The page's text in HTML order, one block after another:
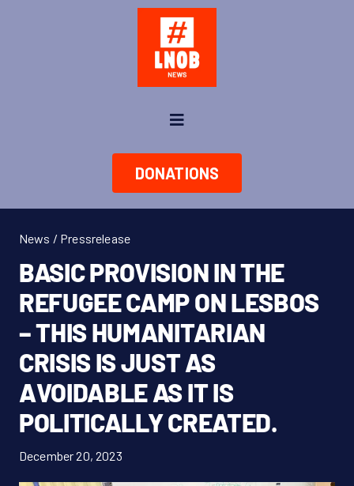
Toggle
Navigation
News
About us
Take Action
Shop
Donate Now!
DE
DONATIONS
News / Pressrelease
BASIC PROVISION IN THE
REFUGEE CAMP ON LESBOS
– THIS HUMANITARIAN
CRISIS IS JUST AS
AVOIDABLE AS IT IS
POLITICALLY CREATED.
December 20, 2023